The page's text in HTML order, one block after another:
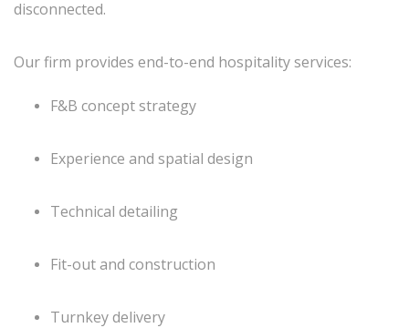
disconnected.
Our firm provides end-to-end hospitality services:
F&B concept strategy
Experience and spatial design
Technical detailing
Fit-out and construction
Turnkey delivery